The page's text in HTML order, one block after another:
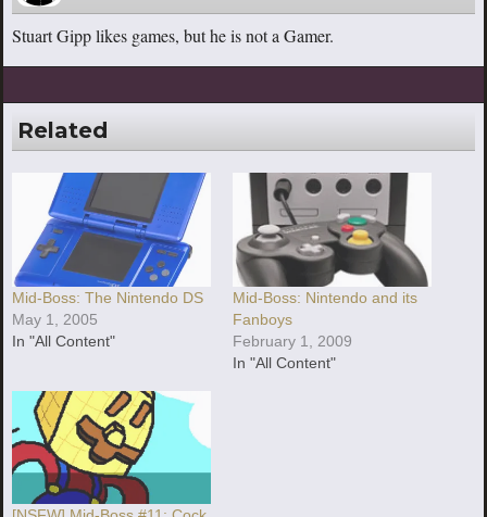
Stuart Gipp likes games, but he is not a Gamer.
Related
Mid-Boss: The Nintendo DS
May 1, 2005
In "All Content"
Mid-Boss: Nintendo and its
Fanboys
February 1, 2009
In "All Content"